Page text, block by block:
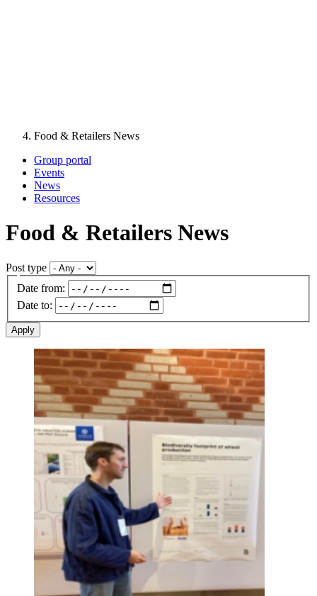
Food & Retailers News
Group portal
Events
News
Resources
Food & Retailers News
Post type
Date from:
Date to:
Image: